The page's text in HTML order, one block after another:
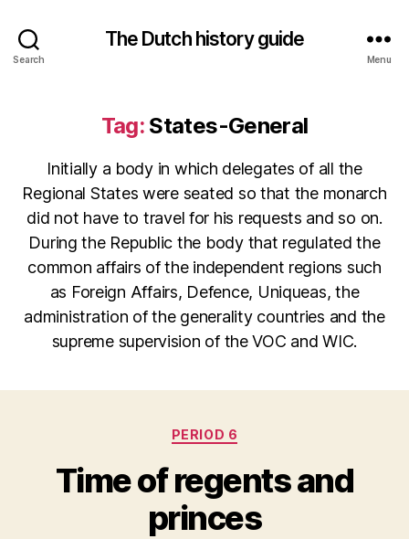
Search
The Dutch history guide
Menu
Tag: States-General
Initially a body in which delegates of all the
Regional States were seated so that the monarch
did not have to travel for his requests and so on.
During the Republic the body that regulated the
common affairs of the independent regions such
as Foreign Affairs, Defence, Uniqueas, the
administration of the generality countries and the
supreme supervision of the VOC and WIC.
Categories
PERIOD 6
Time of regents and
princes